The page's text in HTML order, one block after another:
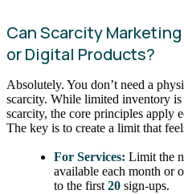
Can Scarcity
or Digital Products?
Absolutely. You don’t need a
scarcity. While limited inventory
scarcity, the core principles apply
The key is to create a limit that
For Services: Limit the
available each month or
to the first20 sign-ups.